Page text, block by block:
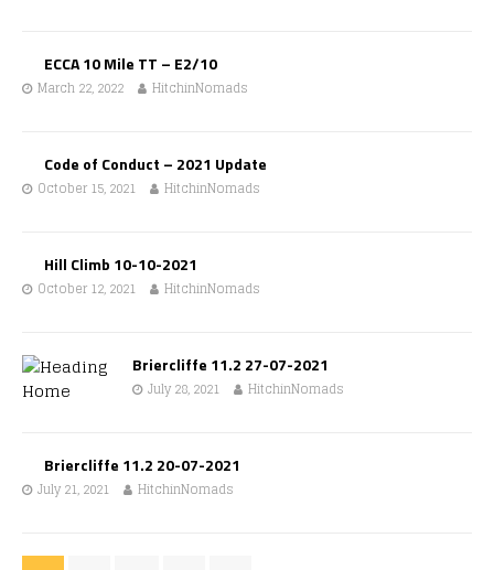
ECCA 10 Mile TT – E2/10
March 22, 2022 HitchinNomads
Code of Conduct – 2021 Update
October 15, 2021 HitchinNomads
Hill Climb 10-10-2021
October 12, 2021 HitchinNomads
Briercliffe 11.2 27-07-2021
July 28, 2021 HitchinNomads
Briercliffe 11.2 20-07-2021
July 21, 2021 HitchinNomads